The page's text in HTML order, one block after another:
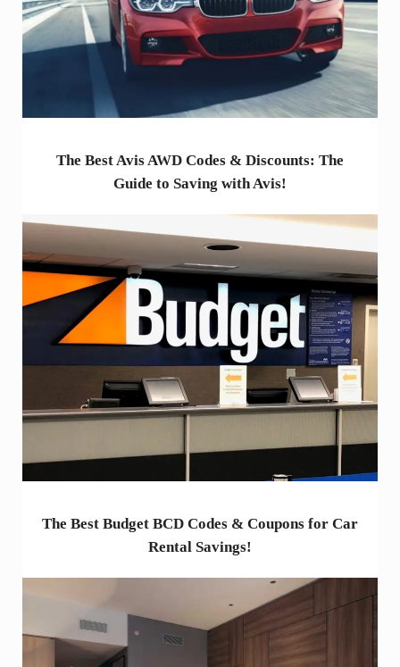
The Best Avis AWD Codes & Discounts: The
Guide to Saving with Avis!
The Best Budget BCD Codes & Coupons for Car
Rental Savings!